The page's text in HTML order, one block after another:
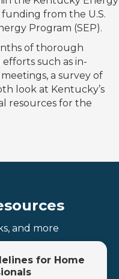
from the U.S.
Program (SEP).
of thorough
such as in-
a survey of
look at Kentucky’s
resources for the
and more
for Home